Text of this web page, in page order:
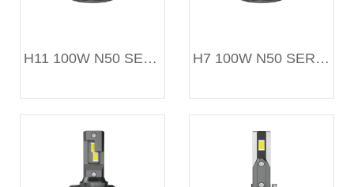
H11 100W N50 SERIES H7 100W N50 SERIES